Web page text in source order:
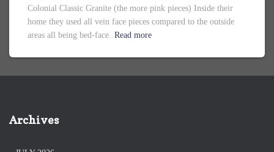
Colonial Classic Granite (the more pink pieces) Inside their
home they used all vein face pieces compared to the outside
areas all being bed-face. Read more
Archives